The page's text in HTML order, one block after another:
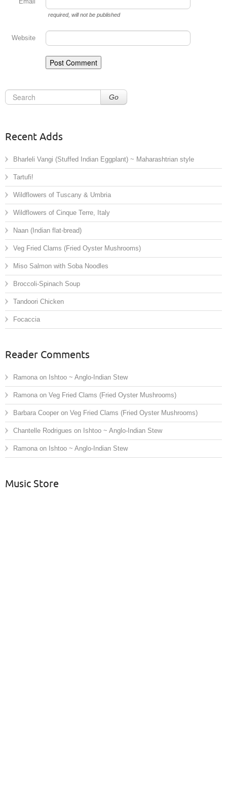
required, will not be published
Website
Go
Recent Adds
Bharleli Vangi (Stuffed Indian Eggplant) ~ Maharashtrian style
Tartufi!
Wildflowers of Tuscany & Umbria
Wildflowers of Cinque Terre, Italy
Naan (Indian flat-bread)
Veg Fried Clams (Fried Oyster Mushrooms)
Miso Salmon with Soba Noodles
Broccoli-Spinach Soup
Tandoori Chicken
Focaccia
Reader Comments
Ramona on Ishtoo ~ Anglo-Indian Stew
Ramona on Veg Fried Clams (Fried Oyster Mushrooms)
Barbara Cooper on Veg Fried Clams (Fried Oyster Mushrooms)
Chantelle Rodrigues on Ishtoo ~ Anglo-Indian Stew
Ramona on Ishtoo ~ Anglo-Indian Stew
Music Store